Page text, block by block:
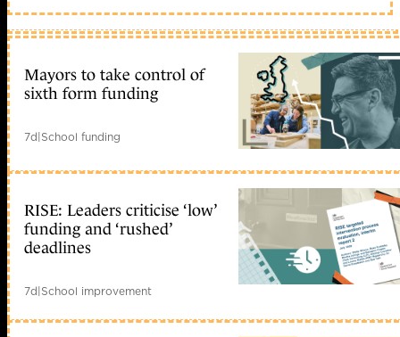
Mayors to take control of
sixth form funding
7d|School funding
RISE: Leaders criticise ‘low’
funding and ‘rushed’
deadlines
7d|School improvement